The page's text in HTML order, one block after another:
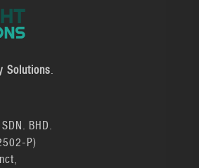
Solutions
BHD.
P)